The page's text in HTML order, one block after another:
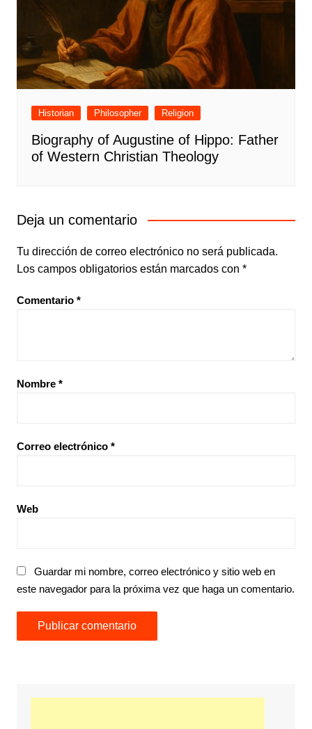
Historian Philosopher Religion
Biography of Augustine of Hippo: Father
of Western Christian Theology
Deja un comentario
Tu dirección de correo electrónico no será publicada.
Los campos obligatorios están marcados con *
Comentario *
Nombre *
Correo electrónico *
Web
Guardar mi nombre, correo electrónico y sitio web en
este navegador para la próxima vez que haga un comentario.